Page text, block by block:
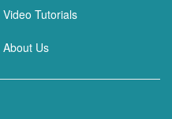
Video Tutorials
About Us